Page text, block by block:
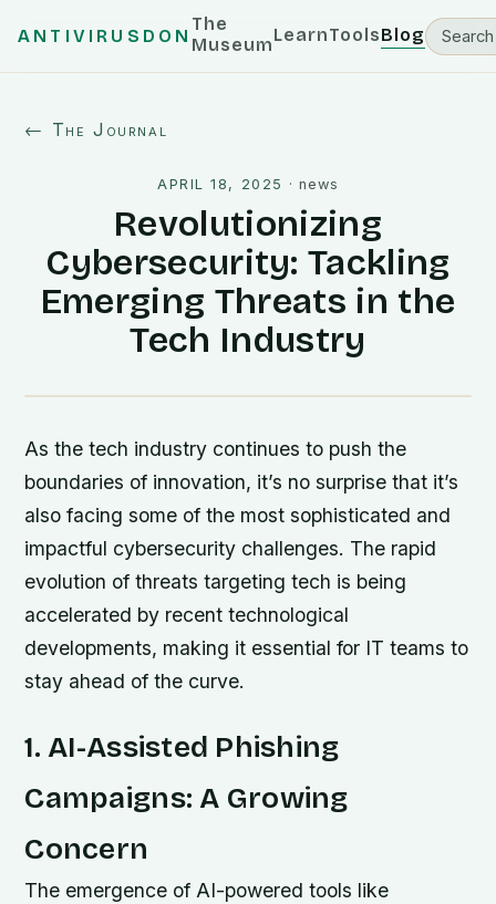
ANTIVIRUSDON
The
MuseumLearnToolsBlog
← The Journal
APRIL 18, 2025 · news
Revolutionizing
Cybersecurity: Tackling
Emerging Threats in the
Tech Industry
As the tech industry continues to push the
boundaries of innovation, it’s no surprise that it’s
also facing some of the most sophisticated and
impactful cybersecurity challenges. The rapid
evolution of threats targeting tech is being
accelerated by recent technological
developments, making it essential for IT teams to
stay ahead of the curve.
1. AI-Assisted Phishing
Campaigns: A Growing
Concern
The emergence of AI-powered tools like